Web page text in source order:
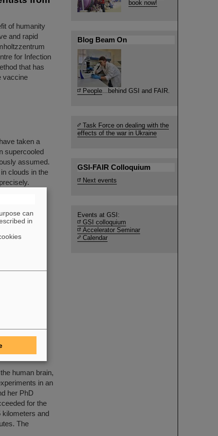
of humanity
and rapid
for Infection
that has
vaccine
taken a
supercooled
assumed.
clouds in the
by
14
human brain,
in an
her PhD
for the
kilometers and
The
book now!
Blog Beam On
People...behind GSI and FAIR.
Task Force on dealing with the
effects of the war in Ukraine
GSI-FAIR Colloquium
Next events
Events at GSI:
GSI colloquium
Accelerator Seminar
Calendar
can
in